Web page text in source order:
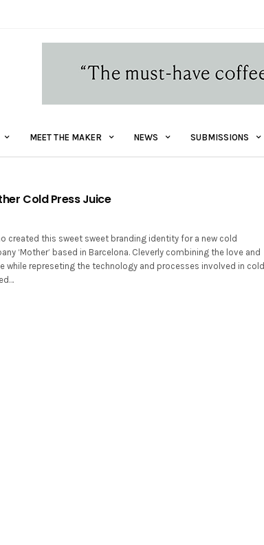
MEET THE MAKER NEWS SUBMISSIONS
Cold Press Juice
created this sweet sweet branding identity for a new cold
‘Mother’ based in Barcelona. Cleverly combining the love and
while represeting the technology and processes involved in cold